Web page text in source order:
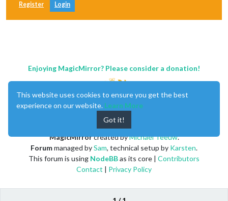
Register Login
Enjoying MagicMirror? Please consider a donation!
MagicMirrorcreated byMichael Teeuw.
Forummanaged bySam, technical setup by Karsten.
This forum is using NodeBBas its core | Contributors
Contact | Privacy Policy
This website uses cookies to ensure you get the best
experience on our website. Learn More
Got it!